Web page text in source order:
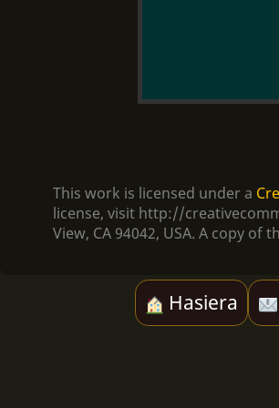
This work is licensed under a
license, visit http://
View, CA 94042, USA. A copy of
Hasiera